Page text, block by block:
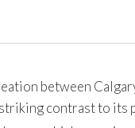
between
contrast to